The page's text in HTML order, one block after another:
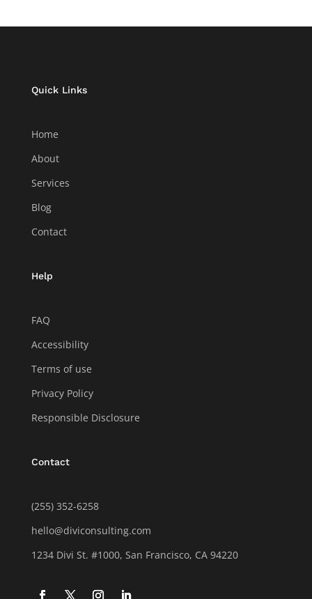
Quick Links
Home
About
Services
Blog
Contact
Help
FAQ
Accessibility
Terms of use
Privacy Policy
Responsible Disclosure
Contact
(255) 352-6258
hello@diviconsulting.com
1234 Divi St. #1000, San Francisco, CA 94220